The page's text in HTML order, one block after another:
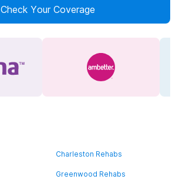
Check Your Coverage
Charleston Rehabs
Greenwood Rehabs